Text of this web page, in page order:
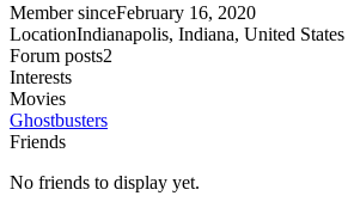
Member sinceFebruary 16, 2020
LocationIndianapolis, Indiana, United States
Forum posts2
Interests
Movies
Ghostbusters
Friends
No friends to display yet.